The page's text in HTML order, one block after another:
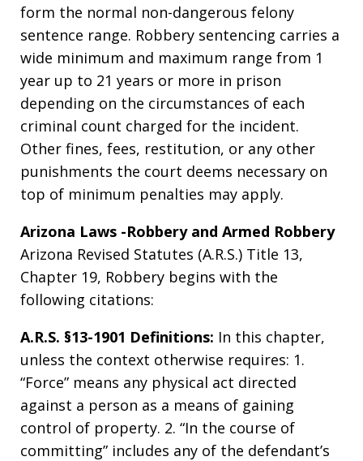
form the normal non-dangerous felony
sentence range. Robbery sentencing carries a
wide minimum and maximum range from 1
year up to 21 years or more in prison
depending on the circumstances of each
criminal count charged for the incident.
Other fines, fees, restitution, or any other
punishments the court deems necessary on
top of minimum penalties may apply.
Arizona Laws -Robbery and Armed Robbery
Arizona Revised Statutes (A.R.S.) Title 13,
Chapter 19, Robbery begins with the
following citations:
A.R.S. §13-1901 Definitions: In this chapter,
unless the context otherwise requires: 1.
“Force” means any physical act directed
against a person as a means of gaining
control of property. 2. “In the course of
committing” includes any of the defendant’s